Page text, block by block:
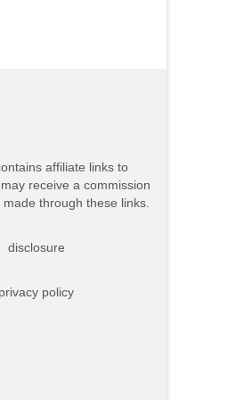
affiliate links to
receive a commission
through these links.
disclosure
privacy policy